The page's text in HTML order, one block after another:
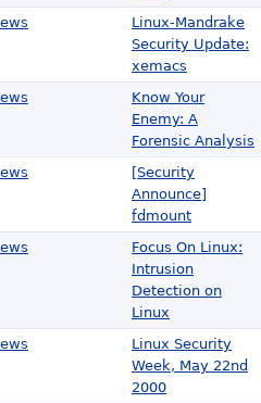
Linux-Mandrake
Security Update:
xemacs
Know Your
Enemy: A
Forensic Analysis
[Security
Announce]
fdmount
Focus On Linux:
Intrusion
Detection on
Linux
Linux Security
Week, May 22nd
2000